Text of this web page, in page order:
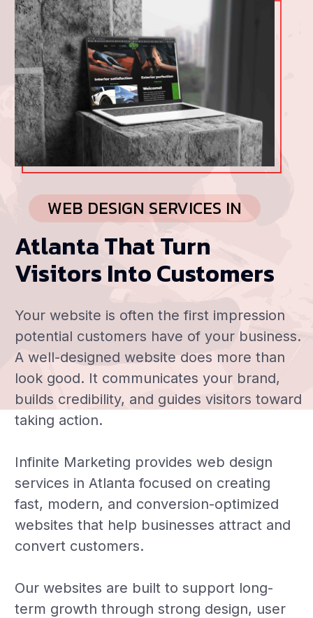
WEB DESIGN SERVICES IN
Atlanta That Turn
Visitors Into Customers
Your website is often the first impression
potential customers have of your business.
A well-designed website does more than
look good. It communicates your brand,
builds credibility, and guides visitors toward
taking action.
Infinite Marketing provides web design
services in Atlanta focused on creating
fast, modern, and conversion-optimized
websites that help businesses attract and
convert customers.
Our websites are built to support long-
term growth through strong design, user